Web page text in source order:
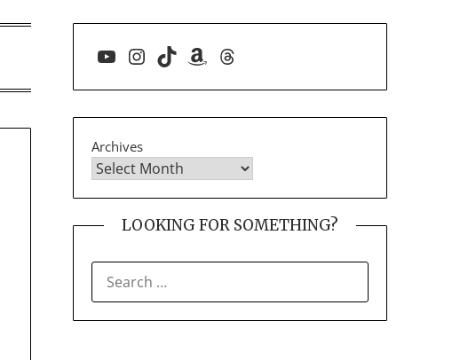
YouTube
Instagram
TikTokAmazon
Threads
Archives
LOOKING FOR SOMETHING?
FOR: